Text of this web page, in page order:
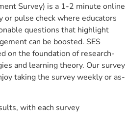
Survey) is a 1-2 minute online
or pulse check where educators
questions that highlight
can be boosted. SES
on the foundation of research-
and learning theory. Our survey
taking the survey weekly or as-
with each survey